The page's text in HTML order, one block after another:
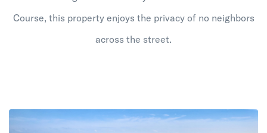
Course, this property enjoys the privacy of no neighbors
across the street.